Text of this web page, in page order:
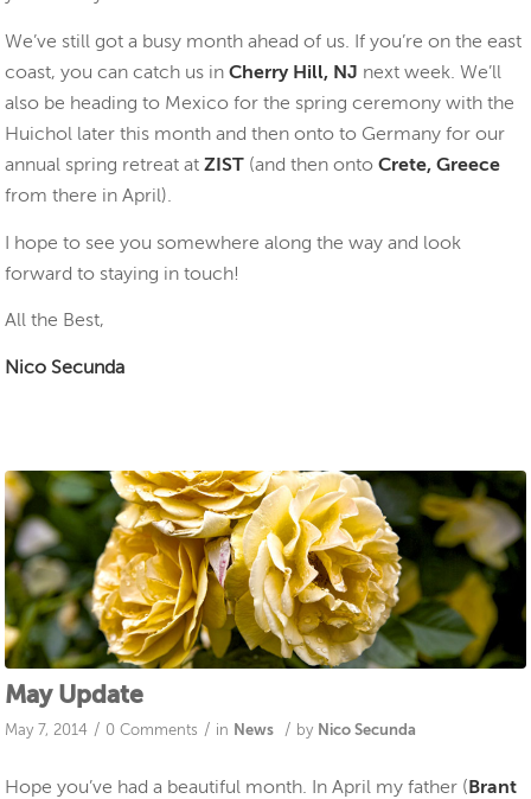
We’ve still got a busy month ahead of us. If you’re on the east
coast, you can catch us inCherry Hill, NJ next week. We’ll
also be heading to Mexico for the spring ceremony with the
Huichol later this month and then onto to Germany for our
annual spring retreat atZIST (and then ontoCrete, Greece
from there in April).
I hope to see you somewhere along the way and look
forward to staying in touch!
All the Best,
Nico Secunda
May Update
May 7, 2014 / 0 Comments / in News / by Nico Secunda
Hope you’ve had a beautiful month. In April my father ( Brant